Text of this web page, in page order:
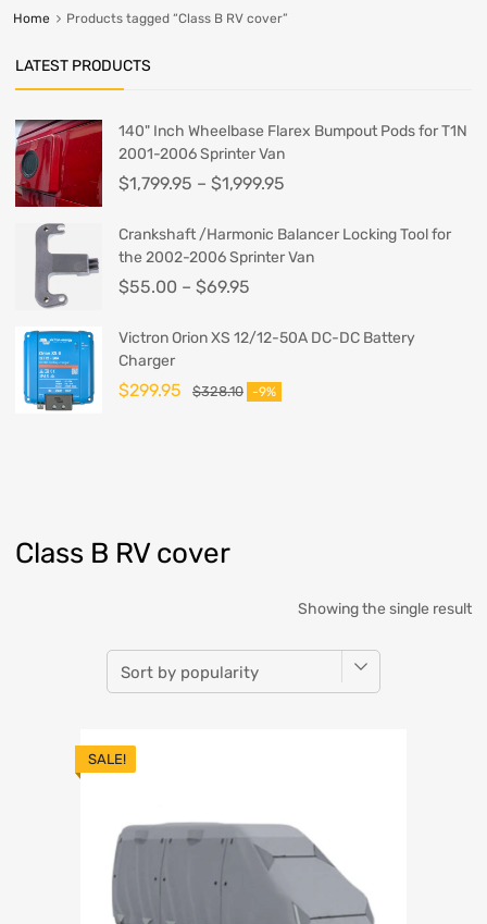
Home Products tagged “Class B RV cover”
Class B RV cover
Showing the single result
SALE!
LATEST PRODUCTS
140" Inch Wheelbase Flarex Bumpout Pods for T1N
2001-2006 Sprinter Van
$1,799.95 – $1,999.95
Crankshaft /Harmonic Balancer Locking Tool for
the 2002-2006 Sprinter Van
$55.00 – $69.95
Victron Orion XS 12/12-50A DC-DC Battery
Charger
$328.10
$299.95 -9%